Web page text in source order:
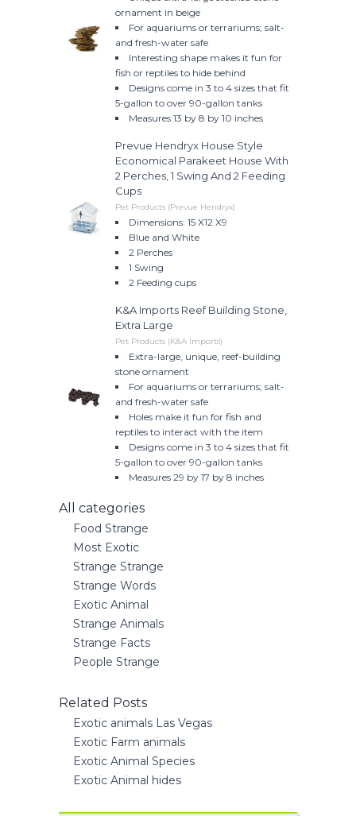
ornament in beige
For aquariums or terrariums; salt-
and fresh-water safe
Interesting shape makes it fun for
fish or reptiles to hide behind
Designs come in 3 to 4 sizes that fit
5-gallon to over 90-gallon tanks
Measures 13 by 8 by 10 inches
Prevue Hendryx House Style
Economical Parakeet House With
2 Perches, 1 Swing And 2 Feeding
Cups
Pet Products (Prevue Hendryx)
Dimensions: 15 X12 X9
Blue and White
2 Perches
1 Swing
2 Feeding cups
K&A Imports Reef Building Stone,
Extra Large
Pet Products (K&A Imports)
Extra-large, unique, reef-building
stone ornament
For aquariums or terrariums; salt-
and fresh-water safe
Holes make it fun for fish and
reptiles to interact with the item
Designs come in 3 to 4 sizes that fit
5-gallon to over 90-gallon tanks
Measures 29 by 17 by 8 inches
All categories
Food Strange
Most Exotic
Strange Strange
Strange Words
Exotic Animal
Strange Animals
Strange Facts
People Strange
Related Posts
Exotic animals Las Vegas
Exotic Farm animals
Exotic Animal Species
Exotic Animal hides